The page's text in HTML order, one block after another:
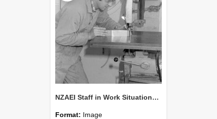
NZAEI Staff in Work Situations, Open Days, September 1985 22
Format: Image